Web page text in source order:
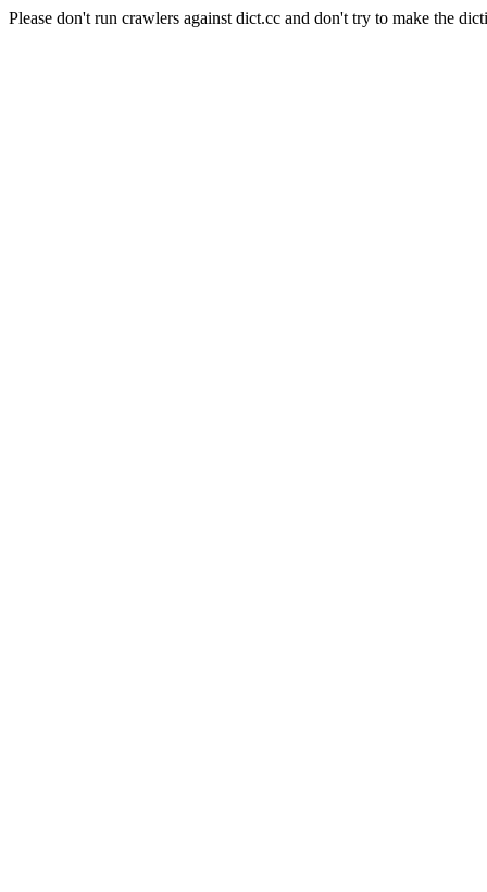
Please don't run crawlers against dict.cc and don't try to make the